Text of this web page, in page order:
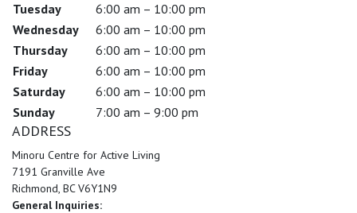
Tuesday
6:00 am – 10:00 pm
Wednesday
6:00 am – 10:00 pm
Thursday
6:00 am – 10:00 pm
Friday
6:00 am – 10:00 pm
Saturday
6:00 am – 10:00 pm
Sunday
7:00 am – 9:00 pm
ADDRESS
Minoru Centre for Active Living
7191 Granville Ave
Richmond, BC V6Y1N9
General Inquiries: